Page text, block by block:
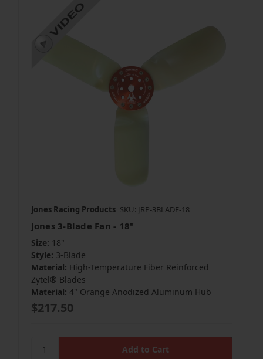
Jones Racing Products SKU: JRP-3BLADE-18
Jones 3-Blade Fan - 18"
Size: 18"
Style: 3-Blade
Material: High-Temperature Fiber Reinforced
Zytel® Blades
Material: 4" Orange Anodized Aluminum Hub
$217.50